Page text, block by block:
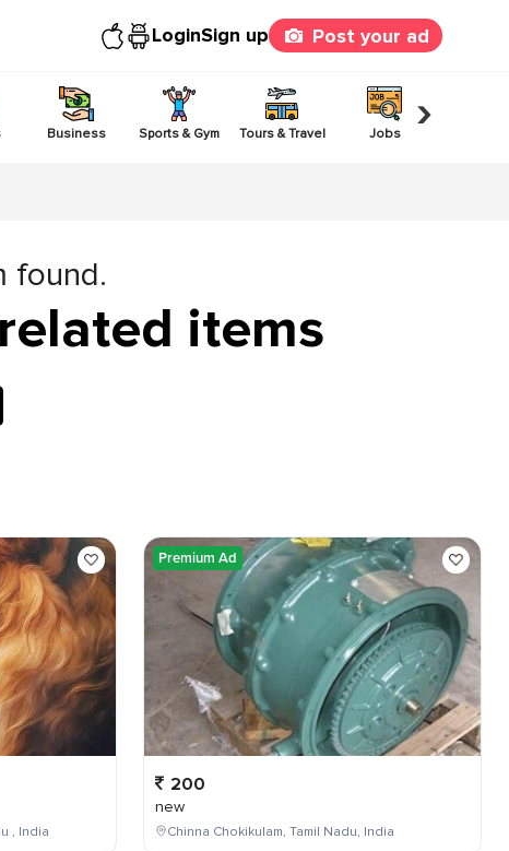
LoginSign up Post your ad
Business Sports & Gym Tours & Travel Jobs ›
found.
items
, India
Premium Ad
200
new
Chinna Chokikulam, Tamil Nadu, India